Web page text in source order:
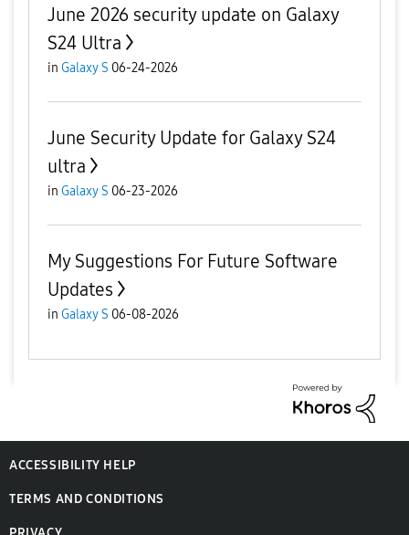
June 2026 security update on Galaxy
S24 Ultra
in Galaxy S 06-24-2026
June Security Update for Galaxy S24
ultra
in Galaxy S 06-23-2026
My Suggestions For Future Software
Updates
in Galaxy S 06-08-2026
ACCESSIBILITY HELP
TERMS AND CONDITIONS